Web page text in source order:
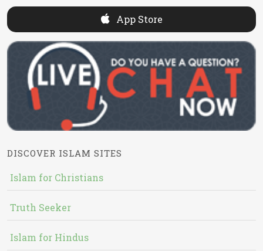
App Store
DISCOVER ISLAM SITES
Islam for Christians
Truth Seeker
Islam for Hindus